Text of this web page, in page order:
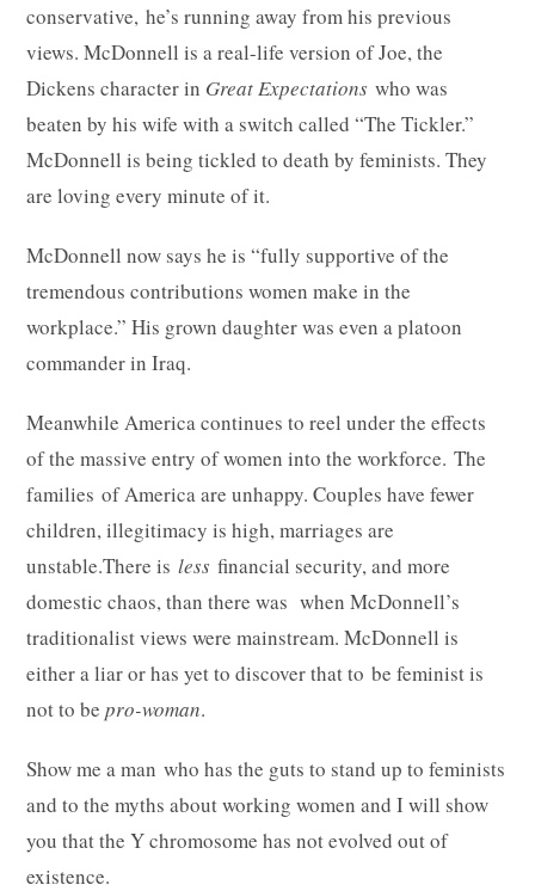
conservative, he’s running away from his previous
views. McDonnell is a real-life version of Joe, the
Dickens character in Great Expectations who was
beaten by his wife with a switch called “The Tickler.”
McDonnell is being tickled to death by feminists. They
are loving every minute of it.
McDonnell now says he is “fully supportive of the
tremendous contributions women make in the
workplace.” His grown daughter was even a platoon
commander in Iraq.
Meanwhile America continues to reel under the effects
of the massive entry of women into the workforce. The
families of America are unhappy. Couples have fewer
children, illegitimacy is high, marriages are
unstable.There isless financial security, and more
domestic chaos, than there was when McDonnell’s
traditionalist views were mainstream. McDonnell is
either a liar or has yet to discover that to be feminist is
not to bepro-woman.
Show me a man who has the guts to stand up to feminists
and to the myths about working women and I will show
you that the Y chromosome has not evolved out of
existence.